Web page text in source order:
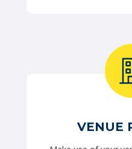
VENUE